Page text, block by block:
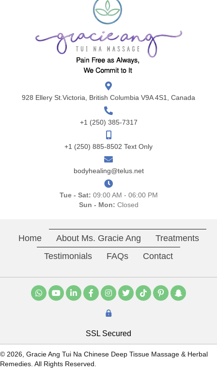
928 Ellery St.Victoria, British Columbia V9A 4S1, Canada
+1 (250) 385-7317
+1 (250) 885-8502 Text Only
bodyhealing@telus.net
Tue - Sat: 09:00 AM - 06:00 PM
Sun - Mon: Closed
Home About Ms. Gracie Ang
Treatments
Testimonials
FAQs Contact
SSL Secured
© 2026, Gracie Ang Tui Na Chinese Deep Tissue Massage & Herbal
Remedies. All Rights Reserved.